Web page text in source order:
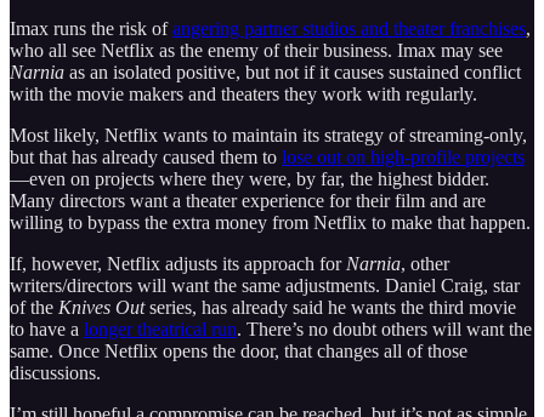
Imax runs the risk ofangering partner studios and theater franchises,
who all see Netflix as the enemy of their business. Imax may see
Narnia as an isolated positive, but not if it causes sustained conflict
with the movie makers and theaters they work with regularly.
Most likely, Netflix wants to maintain its strategy of streaming-only,
but that has already caused them to lose out on high-profile projects
—even on projects where they were, by far, the highest bidder.
Many directors want a theater experience for their film and are
willing to bypass the extra money from Netflix to make that happen.
If, however, Netflix adjusts its approach for Narnia, other
writers/directors will want the same adjustments. Daniel Craig, star
of the Knives Outseries, has already said he wants the third movie
to have a longer theatrical run. There’s no doubt others will want the
same. Once Netflix opens the door, that changes all of those
discussions.